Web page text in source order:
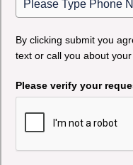
By clicking submit you
text or call you about
Please verify your